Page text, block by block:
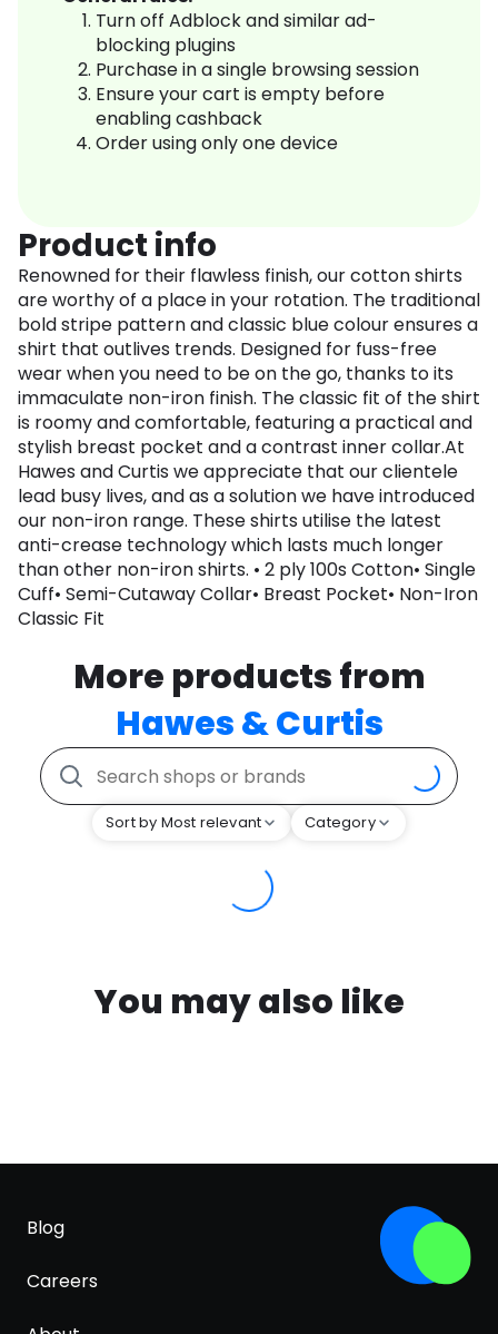
Turn off Adblock and similar ad-
blocking plugins
Purchase in a single browsing session
Ensure your cart is empty before
enabling cashback
Order using only one device
Product info
Renowned for their flawless finish, our cotton shirts
are worthy of a place in your rotation. The traditional
bold stripe pattern and classic blue colour ensures a
shirt that outlives trends. Designed for fuss-free
wear when you need to be on the go, thanks to its
immaculate non-iron finish. The classic fit of the shirt
is roomy and comfortable, featuring a practical and
stylish breast pocket and a contrast inner collar.At
Hawes and Curtis we appreciate that our clientele
lead busy lives, and as a solution we have introduced
our non-iron range. These shirts utilise the latest
anti-crease technology which lasts much longer
than other non-iron shirts. • 2 ply 100s Cotton• Single
Cuff• Semi-Cutaway Collar• Breast Pocket• Non-Iron
Classic Fit
More products from
Hawes & Curtis
Sort by Most relevant Category
You may also like
Blog
Careers